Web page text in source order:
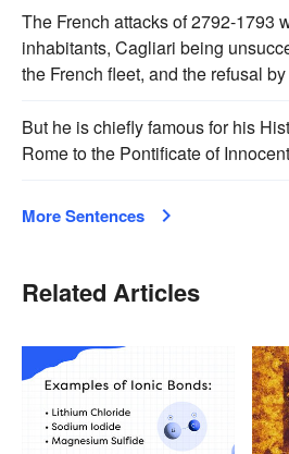
The French attacks of 2792-1793
inhabitants, Cagliari being
the French fleet, and the refusal
But he is chiefly famous for his
Rome to the Pontificate of Innocent
More Sentences
Related Articles